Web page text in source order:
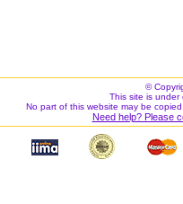
©
This site is under
No part of this website may be
Need help? Please